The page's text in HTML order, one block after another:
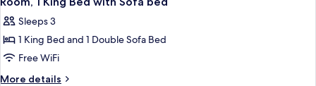
(Shower)
Sofa
bed,
(Shower)
all
photos
for
Room,
1
Sleeps 3
1 King Bed and 1 Double Sofa Bed
Free WiFi
More details
More